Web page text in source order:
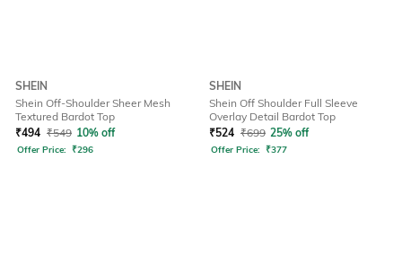
SHEIN
Shein Off-Shoulder Sheer Mesh
Textured Bardot Top
₹494 ₹549 10% off
Offer Price: ₹296
SHEIN
Shein Off Shoulder Full Sleeve
Overlay Detail Bardot Top
₹524 ₹699 25% off
Offer Price: ₹377